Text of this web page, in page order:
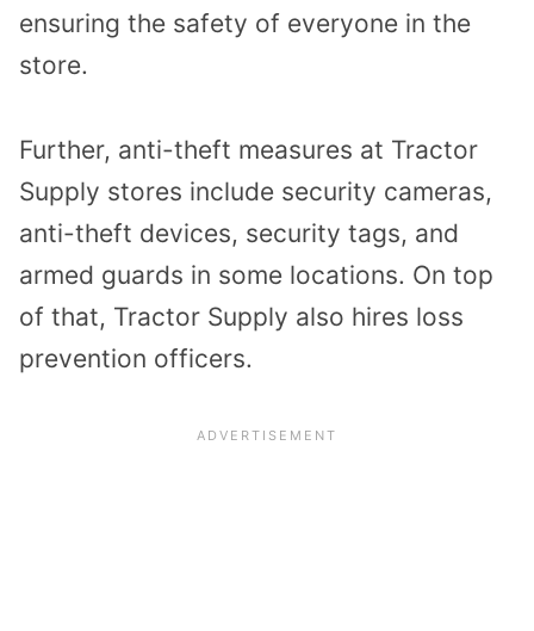
ensuring the safety of everyone in the
store.
Further, anti-theft measures at Tractor
Supply stores include security cameras,
anti-theft devices, security tags, and
armed guards in some locations. On top
of that, Tractor Supply also hires loss
prevention officers.